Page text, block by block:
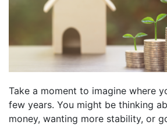
Take a moment to imagine where
few years. You might be thinking
money, wanting more stability, or